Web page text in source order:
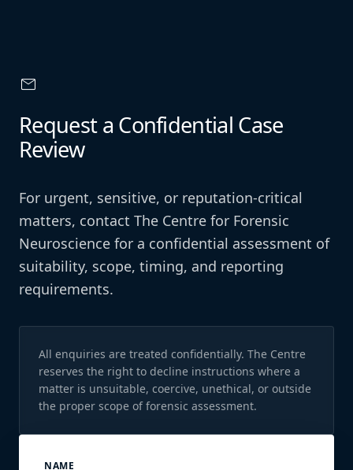
mail
Request a Confidential Case
Review
For urgent, sensitive, or reputation-critical
matters, contact The Centre for Forensic
Neuroscience for a confidential assessment of
suitability, scope, timing, and reporting
requirements.
All enquiries are treated confidentially. The Centre
reserves the right to decline instructions where a
matter is unsuitable, coercive, unethical, or outside
the proper scope of forensic assessment.
NAME